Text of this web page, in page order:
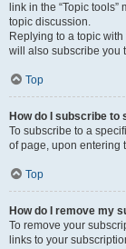
link in the “Topic
topic discussion.
Replying to a topic
will also subscribe you
Top
How do I subscribe
To subscribe to a
of page, upon entering
Top
How do I remove my
To remove your
links to your